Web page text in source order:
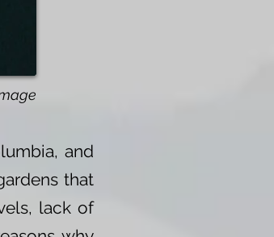
and
that
lack of